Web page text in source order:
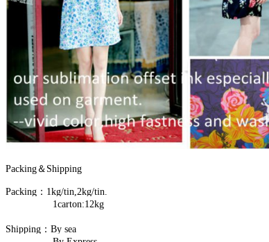
Packing＆Shipping
Packing：1kg/tin,2kg/tin.
1carton:12kg
Shipping：By sea